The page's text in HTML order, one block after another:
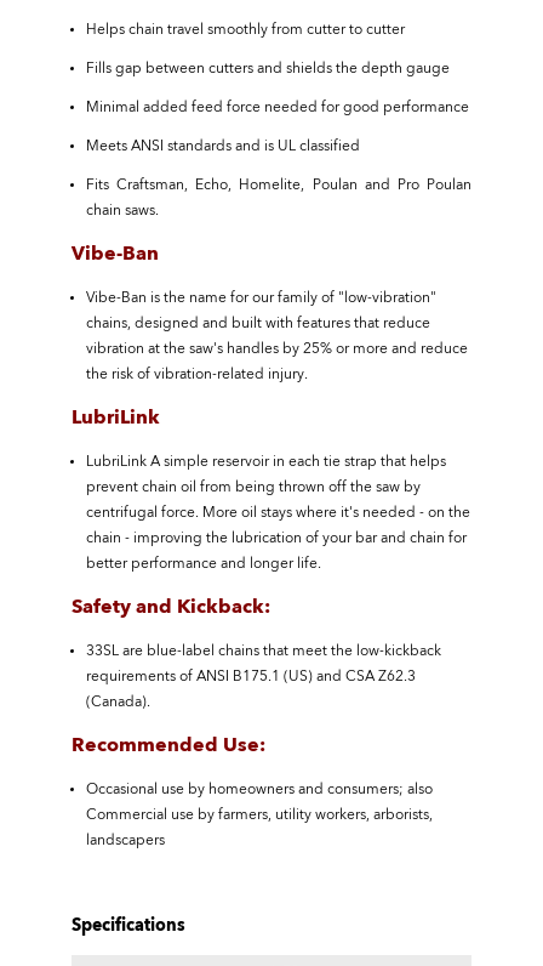
Helps chain travel smoothly from cutter to cutter
Fills gap between cutters and shields the depth gauge
Minimal added feed force needed for good performance
Meets ANSI standards and is UL classified
Fits Craftsman, Echo, Homelite, Poulan and Pro Poulan
chain saws.
Vibe-Ban
Vibe-Ban is the name for our family of "low-vibration"
chains, designed and built with features that reduce
vibration at the saw's handles by 25% or more and reduce
the risk of vibration-related injury.
LubriLink
LubriLink A simple reservoir in each tie strap that helps
prevent chain oil from being thrown off the saw by
centrifugal force. More oil stays where it's needed - on the
chain - improving the lubrication of your bar and chain for
better performance and longer life.
Safety and Kickback:
33SL are blue-label chains that meet the low-kickback
requirements of ANSI B175.1 (US) and CSA Z62.3
(Canada).
Recommended Use:
Occasional use by homeowners and consumers; also
Commercial use by farmers, utility workers, arborists,
landscapers
Specifications